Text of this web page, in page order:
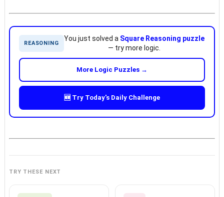
REASONING
You just solved a Square Reasoning puzzle
— try more logic.
More Logic Puzzles →
🆕 Try Today's Daily Challenge
TRY THESE NEXT